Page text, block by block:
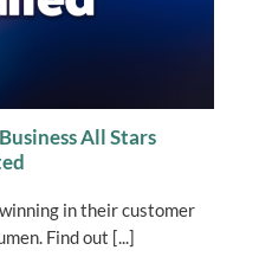
All Stars
in their customer
Find out [...]